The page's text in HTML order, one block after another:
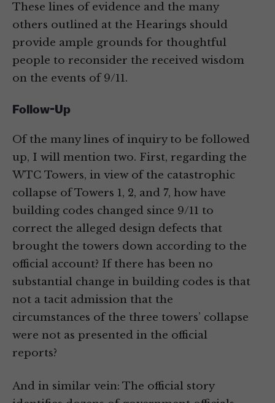
These lines of evidence and the many
others outlined at the Hearings should
provide ample grounds for thoughtful
people to reconsider the received wisdom
on the events of 9/11.
Follow-Up
Of the many lines of inquiry to be followed
up, I will mention two. First, regarding the
WTC Towers, in view of the catastrophic
collapse of Towers 1, 2, and 7, how have
building codes changed since 9/11 to
correct the alleged design defects that
brought the towers down according to the
official account? If there has been no
substantial change in building codes is that
not a tacit admission that the
circumstances of the three towers’ collapse
were not as presented in the official
reports?
And in similar vein: The official story